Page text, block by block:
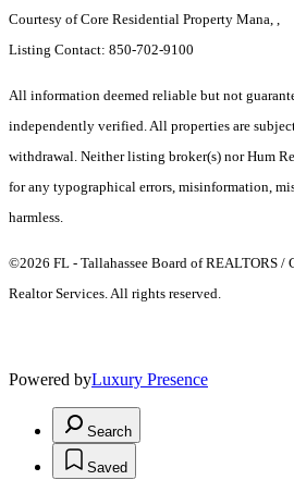
Courtesy of Core Residential Property Mana, ,
Listing Contact: 850-702-9100
All information deemed reliable but not
independently verified. All properties are
withdrawal. Neither listing broker(s) nor Hum
for any typographical errors, misinformation,
harmless.
©2026 FL - Tallahassee Board of REALTORS /
Realtor Services. All rights reserved.
Powered byLuxury Presence
Search
Saved